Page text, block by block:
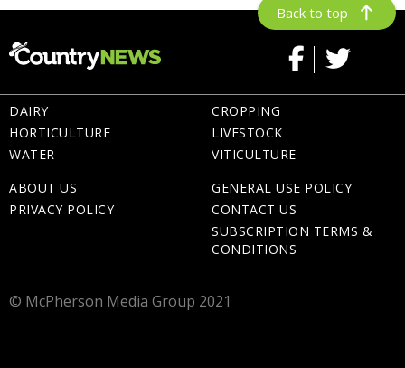
Back to top
DAIRY
HORTICULTURE
WATER
CROPPING
LIVESTOCK
VITICULTURE
ABOUT US
PRIVACY POLICY
GENERAL USE POLICY
CONTACT US
SUBSCRIPTION TERMS &
CONDITIONS
© McPherson Media Group 2021